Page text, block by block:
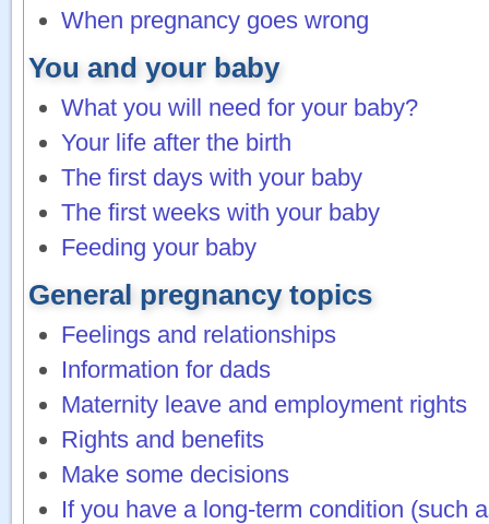
When pregnancy goes wrong
You and your baby
What you will need for your baby?
Your life after the birth
The first days with your baby
The first weeks with your baby
Feeding your baby
General pregnancy topics
Feelings and relationships
Information for dads
Maternity leave and employment rights
Rights and benefits
Make some decisions
If you have a long-term condition (such